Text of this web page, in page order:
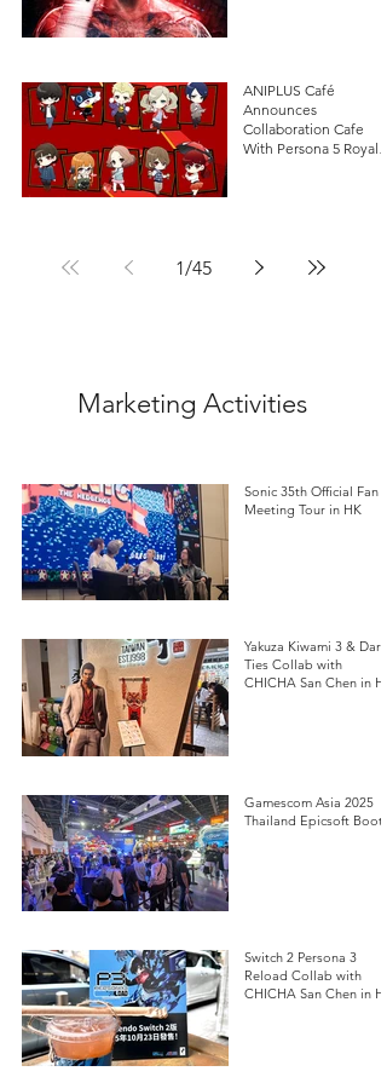
ANIPLUS Café
Announces
Collaboration Cafe
With Persona 5 Royal in
1/45
Marketing Activities
Sonic 35th Official Fan
Meeting Tour in HK
Yakuza Kiwami 3 & Dark
Ties Collab with
CHICHA San Chen in HK
Gamescom Asia 2025
Thailand Epicsoft Booth
Switch 2 Persona 3
Reload Collab with
CHICHA San Chen in HK